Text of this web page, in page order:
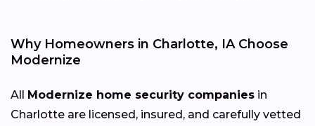
Why Homeowners in Charlotte, IA Choose
Modernize
All Modernize home security companies in
Charlotte are licensed, insured, and carefully vetted